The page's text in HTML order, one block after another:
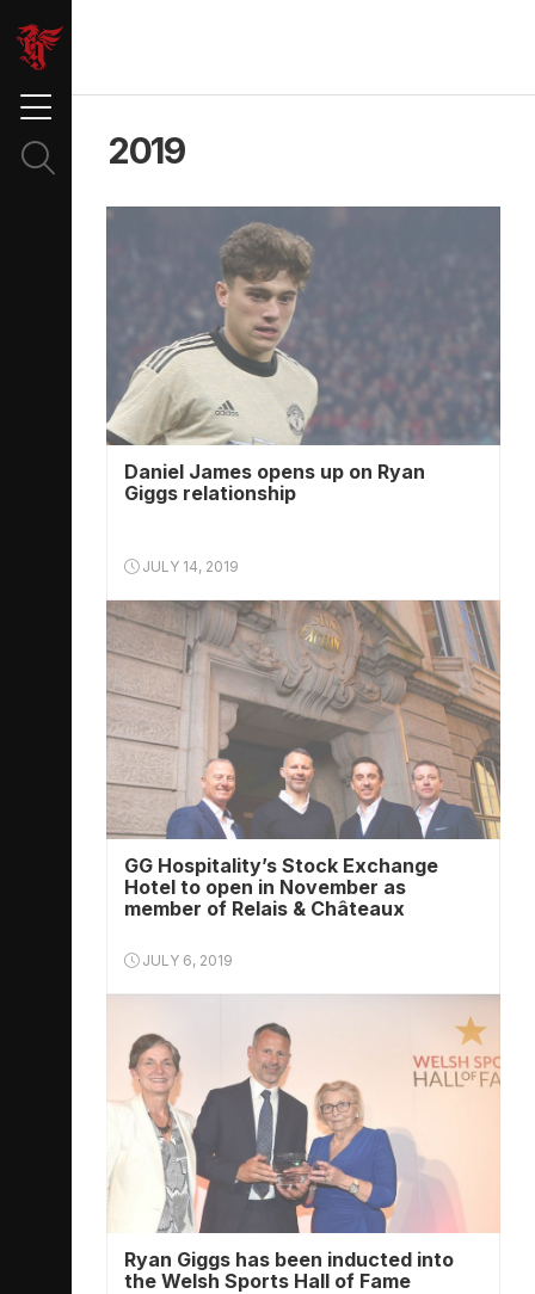
2019
Daniel James opens up on Ryan
Giggs relationship
JULY 14, 2019
GG Hospitality’s Stock Exchange
Hotel to open in November as
member of Relais & Châteaux
JULY 6, 2019
Ryan Giggs has been inducted into
the Welsh Sports Hall of Fame